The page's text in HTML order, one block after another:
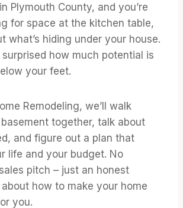
Plymouth County, and you’re
for space at the kitchen table,
what’s hiding under your house.
how much potential is
your feet.
Remodeling, we’ll walk
together, talk about
and figure out a plan that
life and your budget. No
pitch – just an honest
how to make your home
you.